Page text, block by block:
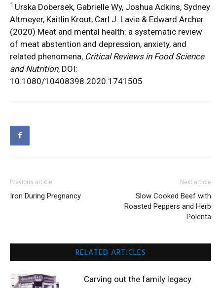
1 Urska Dobersek, Gabrielle Wy, Joshua Adkins, Sydney
Altmeyer, Kaitlin Krout, Carl J. Lavie & Edward Archer
(2020) Meat and mental health: a systematic review
of meat abstention and depression, anxiety, and
related phenomena, Critical Reviews in Food Science
and Nutrition, DOI:
10.1080/10408398.2020.1741505
Previous article
Iron During Pregnancy
Next article
Slow Cooked Beef with
Roasted Peppers and Herb
Polenta
RELATED ARTICLES
Carving out the family legacy